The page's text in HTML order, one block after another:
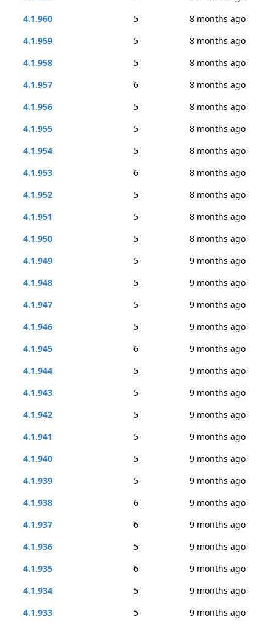
4.1.960
5
8 months ago
4.1.959
5
8 months ago
4.1.958
5
8 months ago
4.1.957
6
8 months ago
4.1.956
5
8 months ago
4.1.955
5
8 months ago
4.1.954
5
8 months ago
4.1.953
6
8 months ago
4.1.952
5
8 months ago
4.1.951
5
8 months ago
4.1.950
5
8 months ago
4.1.949
5
9 months ago
4.1.948
5
9 months ago
4.1.947
5
9 months ago
4.1.946
5
9 months ago
4.1.945
6
9 months ago
4.1.944
5
9 months ago
4.1.943
5
9 months ago
4.1.942
5
9 months ago
4.1.941
5
9 months ago
4.1.940
5
9 months ago
4.1.939
5
9 months ago
4.1.938
6
9 months ago
4.1.937
6
9 months ago
4.1.936
5
9 months ago
4.1.935
6
9 months ago
4.1.934
5
9 months ago
4.1.933
5
9 months ago